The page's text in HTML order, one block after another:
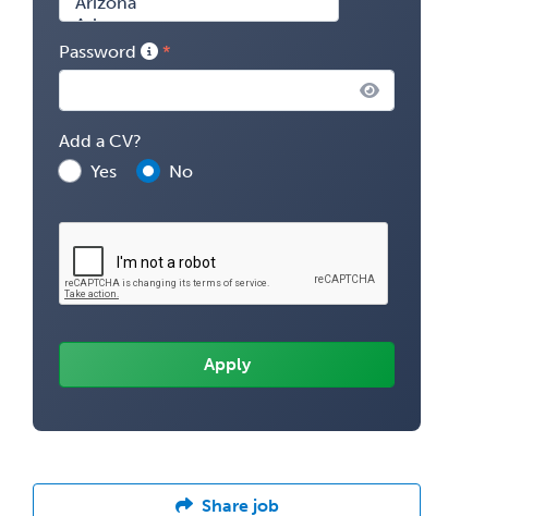
Password
Add a CV?
Yes
No
Share job